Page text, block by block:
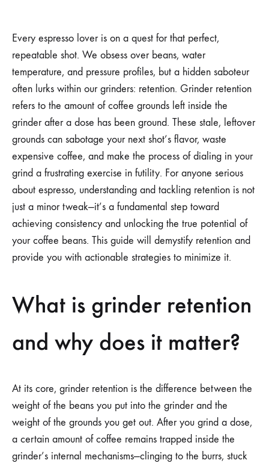
Every espresso lover is on a quest for that perfect,
repeatable shot. We obsess over beans, water
temperature, and pressure profiles, but a hidden saboteur
often lurks within our grinders: retention. Grinder retention
refers to the amount of coffee grounds left inside the
grinder after a dose has been ground. These stale, leftover
grounds can sabotage your next shot’s flavor, waste
expensive coffee, and make the process of dialing in your
grind a frustrating exercise in futility. For anyone serious
about espresso, understanding and tackling retention is not
just a minor tweak—it’s a fundamental step toward
achieving consistency and unlocking the true potential of
your coffee beans. This guide will demystify retention and
provide you with actionable strategies to minimize it.
What is grinder retention
and why does it matter?
At its core, grinder retention is the difference between the
weight of the beans you put into the grinder and the
weight of the grounds you get out. After you grind a dose,
a certain amount of coffee remains trapped inside the
grinder’s internal mechanisms—clinging to the burrs, stuck